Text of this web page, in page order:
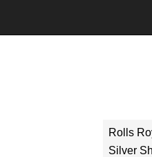
Rolls
Silver